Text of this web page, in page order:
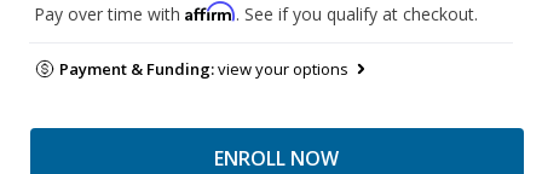
Pay over time with Affirm. See if you qualify at checkout.
Payment & Funding:view your options
ENROLL NOW